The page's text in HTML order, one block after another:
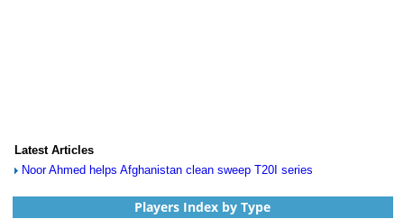
Latest Articles
Noor Ahmed helps Afghanistan clean sweep T20I series
Players Index by Type